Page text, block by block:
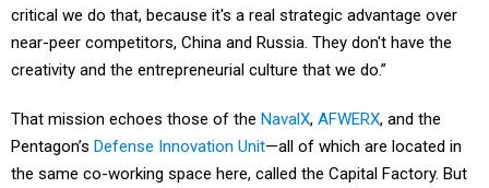
critical we do that, because it's a real strategic advantage over
near-peer competitors, China and Russia. They don't have the
creativity and the entrepreneurial culture that we do.”
That mission echoes those of the NavalX, AFWERX, and the
Pentagon’s Defense Innovation Unit—all of which are located in
the same co-working space here, called the Capital Factory. But